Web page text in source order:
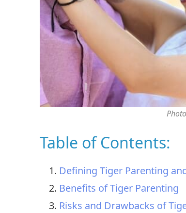
Table of Contents:
Defining Tiger Parenting
Benefits of Tiger Parenting
Risks and Drawbacks of